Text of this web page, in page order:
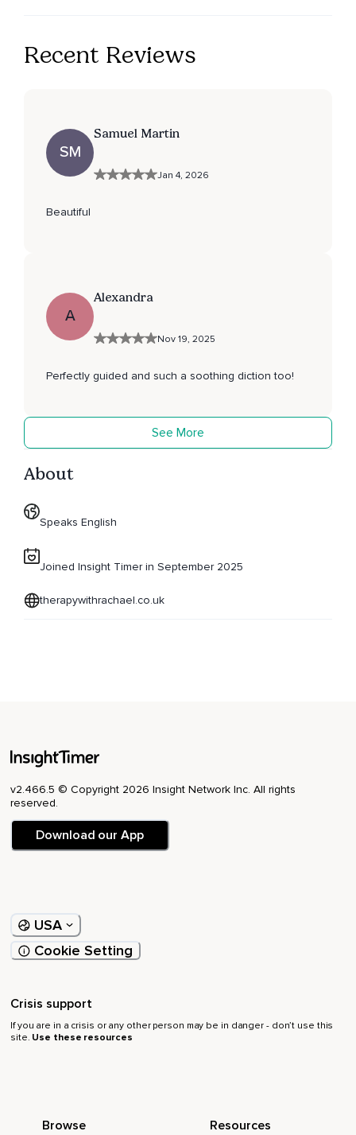
Recent Reviews
SM
Samuel Martin
Jan 4, 2026
Beautiful
A
Alexandra
Nov 19, 2025
Perfectly guided and such a soothing diction too!
See More
About
Speaks English
Joined Insight Timer in September 2025
therapywithrachael.co.uk
v2.466.5 © Copyright 2026 Insight Network Inc. All rights
reserved.
Download our App
USA
Cookie Setting
Crisis support
If you are in a crisis or any other person may be in danger - don’t use this
site. Use these resources
Browse Resources